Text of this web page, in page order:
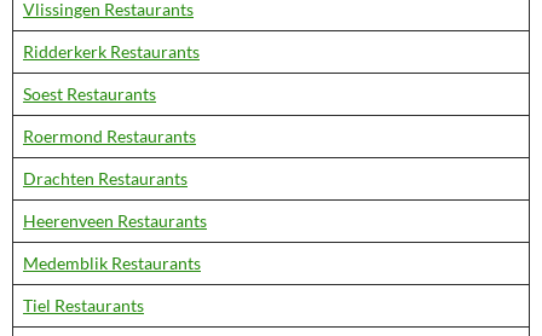
Vlissingen Restaurants
Ridderkerk Restaurants
Soest Restaurants
Roermond Restaurants
Drachten Restaurants
Heerenveen Restaurants
Medemblik Restaurants
Tiel Restaurants